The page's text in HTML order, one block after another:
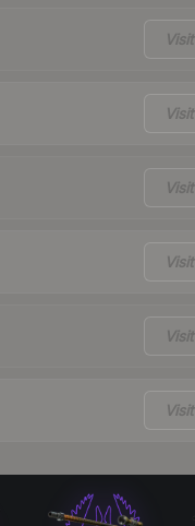
Visit
Visit
Visit
Visit
Visit
Visit